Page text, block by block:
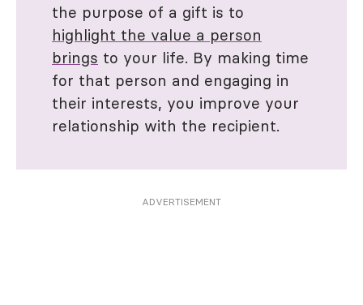
the purpose of a gift is to
highlight the value a person
brings to your life. By making time
for that person and engaging in
their interests, you improve your
relationship with the recipient.
ADVERTISEMENT